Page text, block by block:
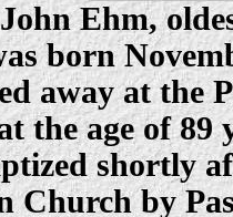
Ehm,
born
away at the
the age of 89
shortly
Church by